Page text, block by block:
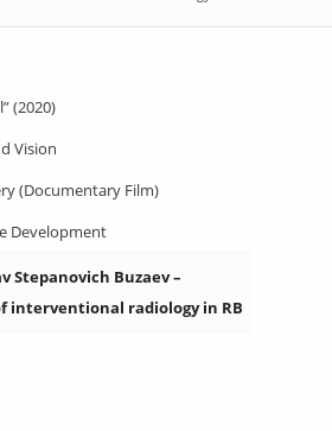
(2020)
Vision
(Documentary Film)
Development
Stepanovich Buzaev –
interventional radiology in RB